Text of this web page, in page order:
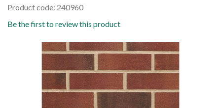
Product code: 240960
Be the first to review this product